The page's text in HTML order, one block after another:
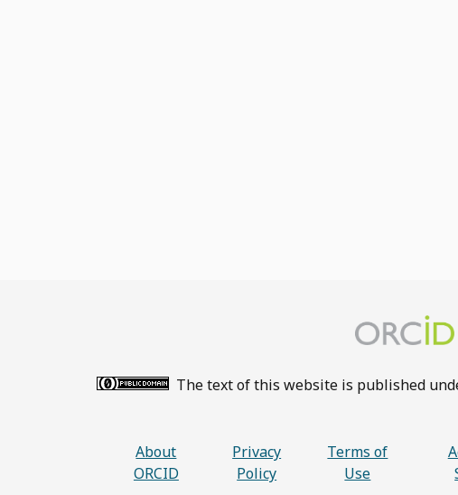
The text of this website is published
About
ORCID
Privacy
Policy
Terms of
Use